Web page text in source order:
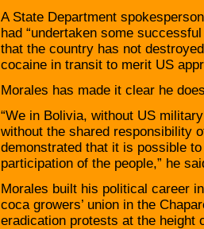
A State Department
had “undertaken some
that the country has not
cocaine in transit to merit US
Morales has made it clear he
“We in Bolivia, without US
without the shared responsibility
demonstrated that it is possible
participation of the people,” he
Morales built his political career
coca growers’ union in the
eradication protests at the height